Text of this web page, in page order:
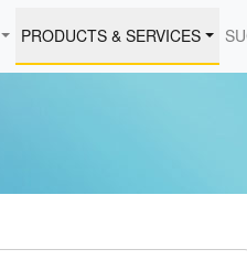
PRODUCTS & SERVICES